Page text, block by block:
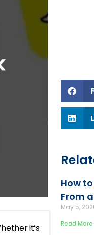
it’s
How
From
May 5,
Read More